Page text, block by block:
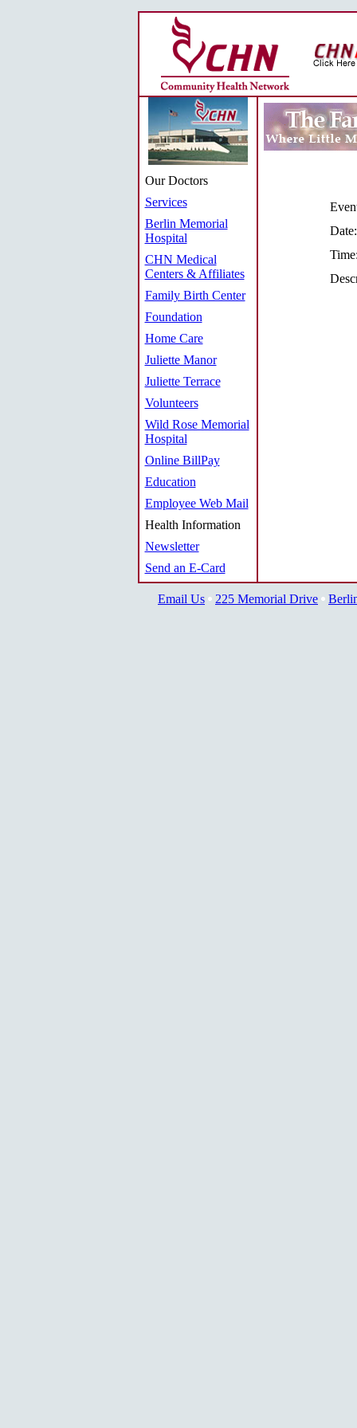
Our Doctors
Services
Berlin Memorial
Hospital
CHN Medical
Centers & Affiliates
Family Birth Center
Foundation
Home Care
Juliette Manor
Juliette Terrace
Volunteers
Wild Rose Memorial
Hospital
Online BillPay
Education
Employee Web Mail
Health Information
Newsletter
Send an E-Card
Date:
Email Us 225 Memorial Drive